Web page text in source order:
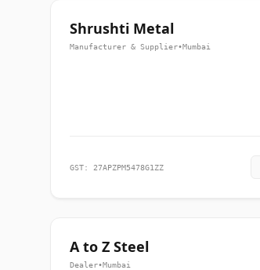
Shrushti Metal
Manufacturer & Supplier•Mumbai
GST: 27APZPM5478G1ZZ
A to Z Steel
Dealer•Mumbai